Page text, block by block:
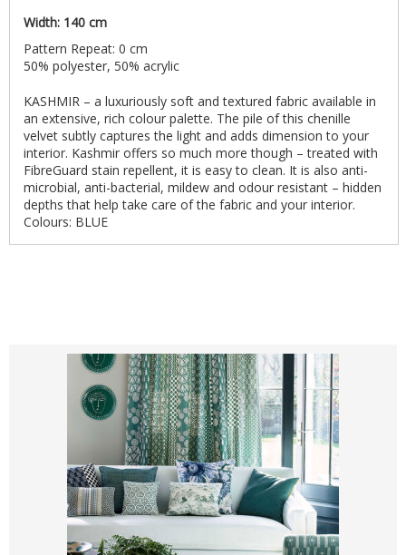
Width: 140 cm
Pattern Repeat: 0 cm
50% polyester, 50% acrylic
KASHMIR – a luxuriously soft and textured fabric available in
an extensive, rich colour palette. The pile of this chenille
velvet subtly captures the light and adds dimension to your
interior. Kashmir offers so much more though – treated with
FibreGuard stain repellent, it is easy to clean. It is also anti-
microbial, anti-bacterial, mildew and odour resistant – hidden
depths that help take care of the fabric and your interior.
Colours: BLUE